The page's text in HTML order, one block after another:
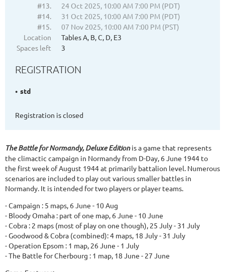
#13.
24 Oct 2025, 10:00 AM 7:00 PM (PDT)
#14.
31 Oct 2025, 10:00 AM 7:00 PM (PDT)
#15.
07 Nov 2025, 10:00 AM 7:00 PM (PST)
Location
Tables A, B, C, D, E3
Spaces left
3
REGISTRATION
std
Registration is closed
The Battle for Normandy, Deluxe Editionis a game that represents
the climactic campaign in Normandy from D-Day, 6 June 1944 to
the first week of August 1944 at primarily battalion level. Numerous
scenarios are included to play out various smaller battles in
Normandy. It is intended for two players or player teams.
- Campaign : 5 maps, 6 June - 10 Aug
- Bloody Omaha : part of one map, 6 June - 10 June
- Cobra : 2 maps (most of play on one though), 25 July - 31 July
- Goodwood & Cobra (combined): 4 maps, 18 July - 31 July
- Operation Epsom : 1 map, 26 June - 1 July
- The Battle for Cherbourg : 1 map, 18 June - 27 June